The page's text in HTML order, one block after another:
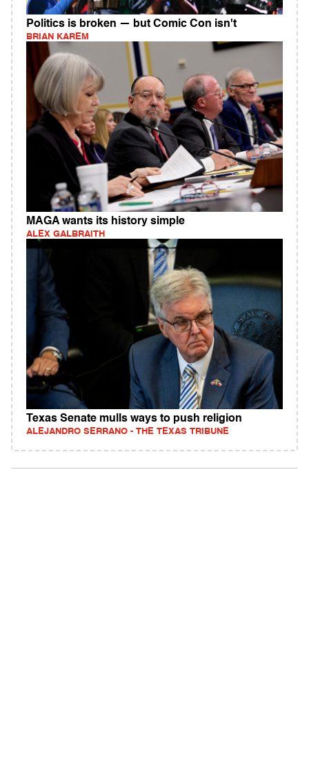
Politics is broken — but Comic Con isn't
BRIAN KAREM
MAGA wants its history simple
ALEX GALBRAITH
Texas Senate mulls ways to push religion
ALEJANDRO SERRANO - THE TEXAS TRIBUNE